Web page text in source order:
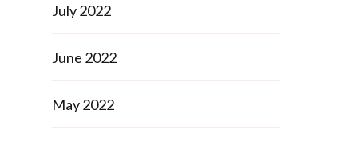
July 2022
June 2022
May 2022